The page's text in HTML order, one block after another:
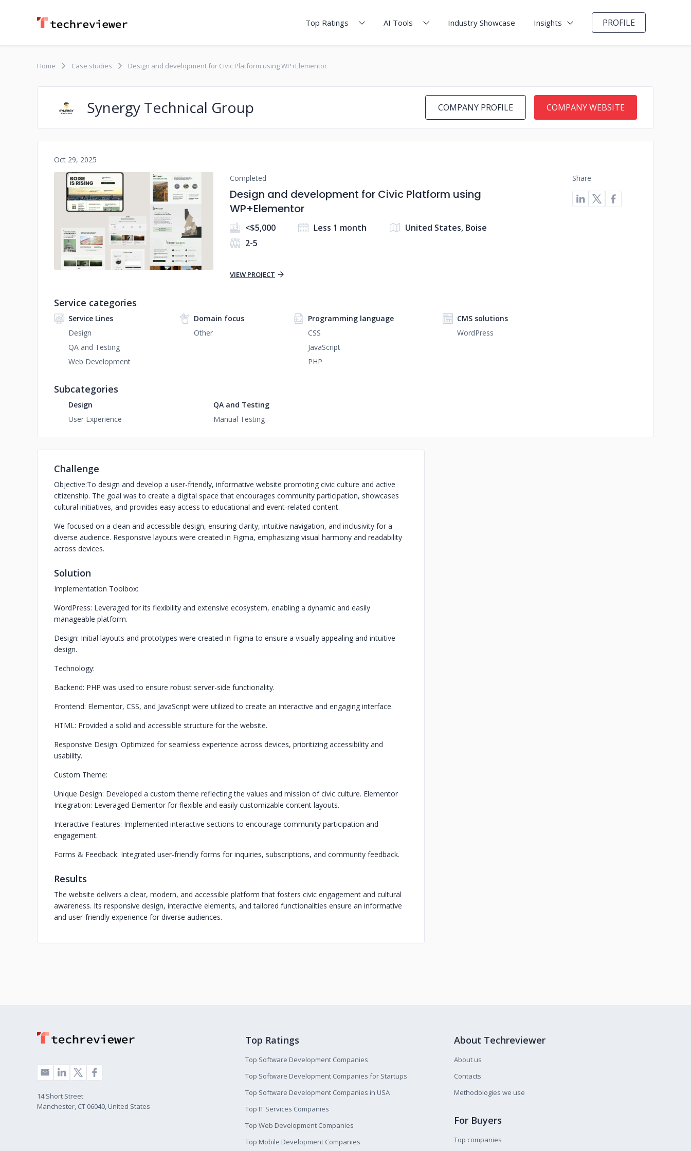
Top Ratings AI Tools Industry Showcase Insights PROFILE
Home Case studies Design and development for Civic Platform using WP+Elementor
Synergy Technical Group COMPANY PROFILE COMPANY WEBSITE
Oct 29, 2025
No image
Completed
Design and development for Civic Platform using
WP+Elementor
<$5,000 Less 1 month
United States, Boise
2-5
VIEW PROJECT
Share
Service categories
Service Lines
Design
QA and Testing
Web Development
Domain focus
Other
Programming language
CSS
JavaScript
PHP
CMS solutions
WordPress
Subcategories
Design
User Experience
QA and Testing
Manual Testing
Challenge
Objective:To design and develop a user-friendly, informative website promoting civic culture and active
citizenship. The goal was to create a digital space that encourages community participation, showcases
cultural initiatives, and provides easy access to educational and event-related content.
We focused on a clean and accessible design, ensuring clarity, intuitive navigation, and inclusivity for a
diverse audience. Responsive layouts were created in Figma, emphasizing visual harmony and readability
across devices.
Solution
Implementation Toolbox:
WordPress: Leveraged for its flexibility and extensive ecosystem, enabling a dynamic and easily
manageable platform.
Design: Initial layouts and prototypes were created in Figma to ensure a visually appealing and intuitive
design.
Technology:
Backend: PHP was used to ensure robust server-side functionality.
Frontend: Elementor, CSS, and JavaScript were utilized to create an interactive and engaging interface.
HTML: Provided a solid and accessible structure for the website.
Responsive Design: Optimized for seamless experience across devices, prioritizing accessibility and
usability.
Custom Theme:
Unique Design: Developed a custom theme reflecting the values and mission of civic culture. Elementor
Integration: Leveraged Elementor for flexible and easily customizable content layouts.
Interactive Features: Implemented interactive sections to encourage community participation and
engagement.
Forms & Feedback: Integrated user-friendly forms for inquiries, subscriptions, and community feedback.
Results
The website delivers a clear, modern, and accessible platform that fosters civic engagement and cultural
awareness. Its responsive design, interactive elements, and tailored functionalities ensure an informative
and user-friendly experience for diverse audiences.
14 Short Street
Manchester, CT 06040, United States
Top Ratings
Top Software Development Companies
Top Software Development Companies for Startups
Top Software Development Companies in USA
Top IT Services Companies
Top Web Development Companies
Top Mobile Development Companies
About Techreviewer
About us
Contacts
Methodologies we use
For Buyers
Top companies